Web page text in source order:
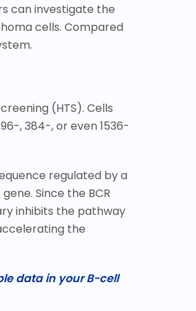
can investigate the
cells. Compared
(HTS). Cells
, 384-, or even 1536-
regulated by a
Since the BCR
inhibits the pathway
the
data in your B-cell